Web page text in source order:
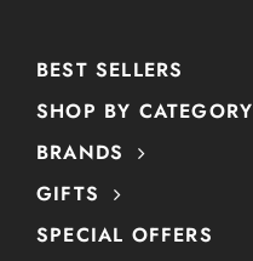
BEST SELLERS
SHOP BY CATEGORY
BRANDS
GIFTS
SPECIAL OFFERS